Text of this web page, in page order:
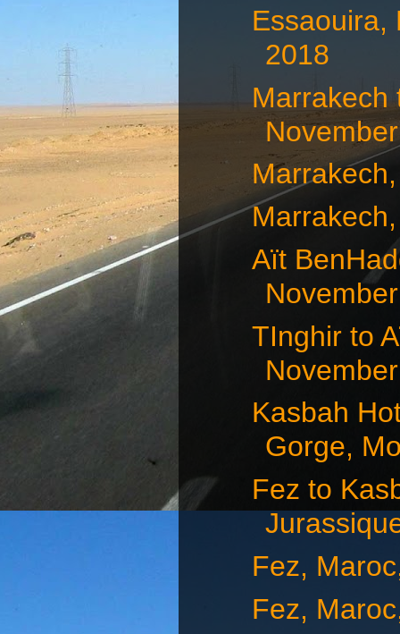
Essaouira,
2018
Marrakech
Aït
TInghir to
Kasbah
Gorge,
Fez to
Fez,
Fez,